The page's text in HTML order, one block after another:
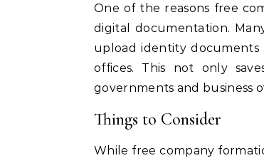
One of the reasons free
digital documentation.
upload identity
offices. This not only
governments and business
Things to Consider
While free company